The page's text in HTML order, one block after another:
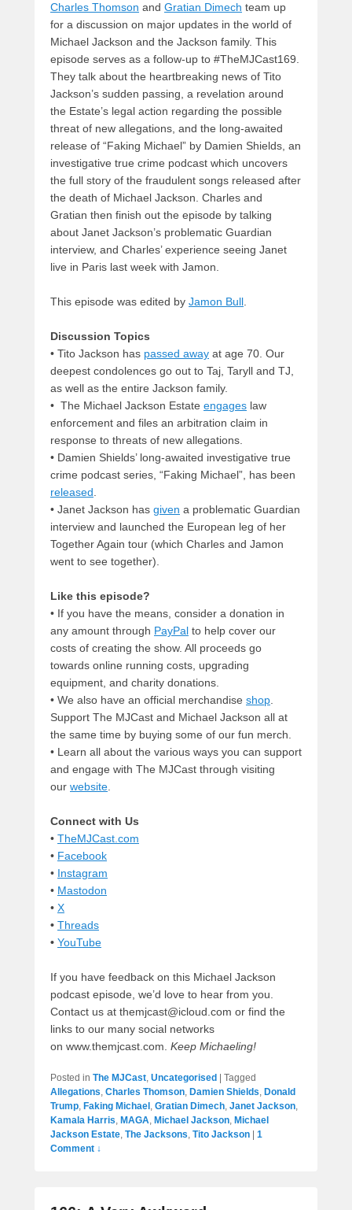
Charles Thomson and Gratian Dimech team up
for a discussion on major updates in the world of
Michael Jackson and the Jackson family. This
episode serves as a follow-up to #TheMJCast169.
They talk about the heartbreaking news of Tito
Jackson’s sudden passing, a revelation around
the Estate’s legal action regarding the possible
threat of new allegations, and the long-awaited
release of “Faking Michael” by Damien Shields, an
investigative true crime podcast which uncovers
the full story of the fraudulent songs released after
the death of Michael Jackson. Charles and
Gratian then finish out the episode by talking
about Janet Jackson’s problematic Guardian
interview, and Charles’ experience seeing Janet
live in Paris last week with Jamon.
This episode was edited by Jamon Bull.
Discussion Topics
• Tito Jackson has passed away at age 70. Our
deepest condolences go out to Taj, Taryll and TJ,
as well as the entire Jackson family.
• The Michael Jackson Estate engages law
enforcement and files an arbitration claim in
response to threats of new allegations.
• Damien Shields’ long-awaited investigative true
crime podcast series, “Faking Michael”, has been
released.
• Janet Jackson has given a problematic Guardian
interview and launched the European leg of her
Together Again tour (which Charles and Jamon
went to see together).
Like this episode?
• If you have the means, consider a donation in
any amount through PayPal to help cover our
costs of creating the show. All proceeds go
towards online running costs, upgrading
equipment, and charity donations.
• We also have an official merchandise shop.
Support The MJCast and Michael Jackson all at
the same time by buying some of our fun merch.
• Learn all about the various ways you can support
and engage with The MJCast through visiting
our website.
Connect with Us
• TheMJCast.com
• Facebook
• Instagram
• Mastodon
• X
• Threads
• YouTube
If you have feedback on this Michael Jackson
podcast episode, we’d love to hear from you.
Contact us at themjcast@icloud.com or find the
links to our many social networks
on www.themjcast.com. Keep Michaeling!
Posted in The MJCast, Uncategorised
Tagged
Allegations, Charles Thomson, Damien Shields, Donald
Trump, Faking Michael , Gratian Dimech, Janet Jackson,
Kamala Harris, MAGA, Michael Jackson, Michael
Jackson Estate, The Jacksons, Tito Jackson
1
Comment ↓